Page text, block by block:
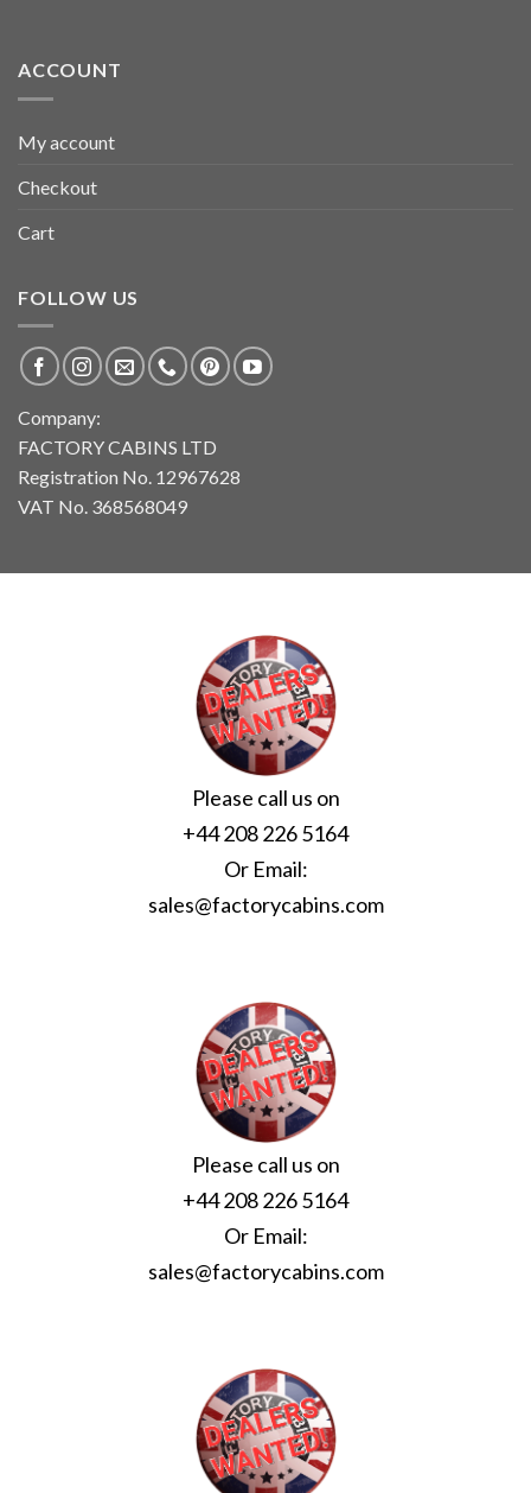
ACCOUNT
My account
Checkout
Cart
FOLLOW US
Company:
FACTORY CABINS LTD
Registration No. 12967628
VAT No. 368568049
Please call us on
+44 208 226 5164
Or Email:
sales@factorycabins.com
Please call us on
+44 208 226 5164
Or Email:
sales@factorycabins.com